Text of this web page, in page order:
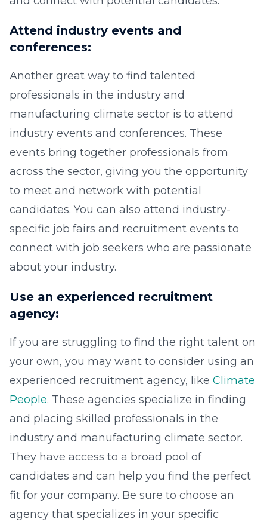
Attend industry events and
conferences:
Another great way to find talented
professionals in the industry and
manufacturing climate sector is to attend
industry events and conferences. These
events bring together professionals from
across the sector, giving you the opportunity
to meet and network with potential
candidates. You can also attend industry-
specific job fairs and recruitment events to
connect with job seekers who are passionate
about your industry.
Use an experienced recruitment
agency:
If you are struggling to find the right talent on
your own, you may want to consider using an
experienced recruitment agency, like Climate
People. These agencies specialize in finding
and placing skilled professionals in the
industry and manufacturing climate sector.
They have access to a broad pool of
candidates and can help you find the perfect
fit for your company. Be sure to choose an
agency that specializes in your specific